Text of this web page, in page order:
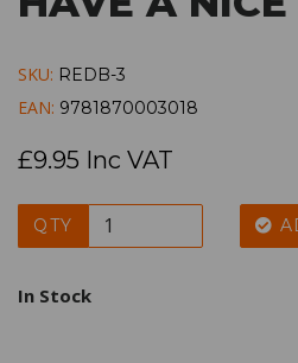
SKU: REDB-3
EAN: 9781870003018
£9.95 Inc VAT
QTY
In Stock